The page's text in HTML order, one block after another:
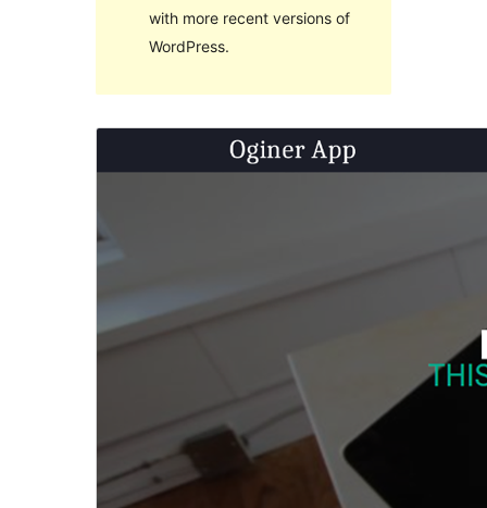
with more recent versions of
WordPress.